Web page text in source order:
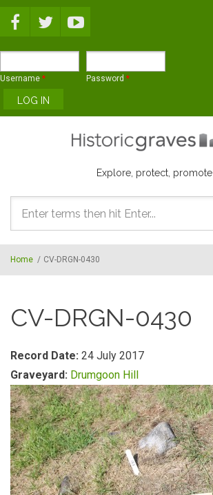
Username * Password *
Explore, protect, promote
Search
form
Home / CV-DRGN-0430
CV-DRGN-0430
Record Date: 24 July 2017
Graveyard: Drumgoon Hill